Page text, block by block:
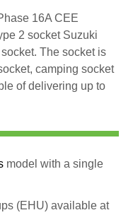
16A CEE
2 socket Suzuki
The socket is
camping socket
of delivering up to
model with a single
(EHU) available at